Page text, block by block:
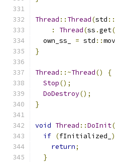
Thread :: Thread(std ::
:
Thread(ss .get
  own_ss_
= std ::
}
Thread ::~Thread()
{
Stop();
DoDestroy();
}
void Thread ::DoInit
if (fInitialized_ )
return;
}